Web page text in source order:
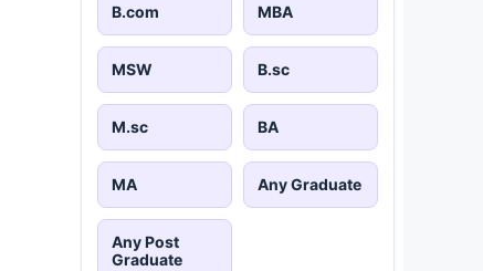
B.com MBA
MSW B.sc
M.sc BA
MA Any Graduate
Any Post
Graduate